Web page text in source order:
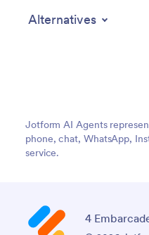
Alternatives
Jotform AI Agents
phone, chat, WhatsApp,
service.
4